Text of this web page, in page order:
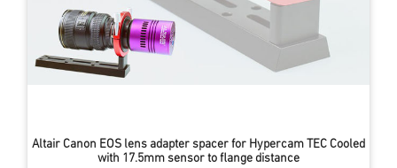
Altair Canon EOS lens adapter spacer for Hypercam TEC Cooled
with 17.5mm sensor to flange distance